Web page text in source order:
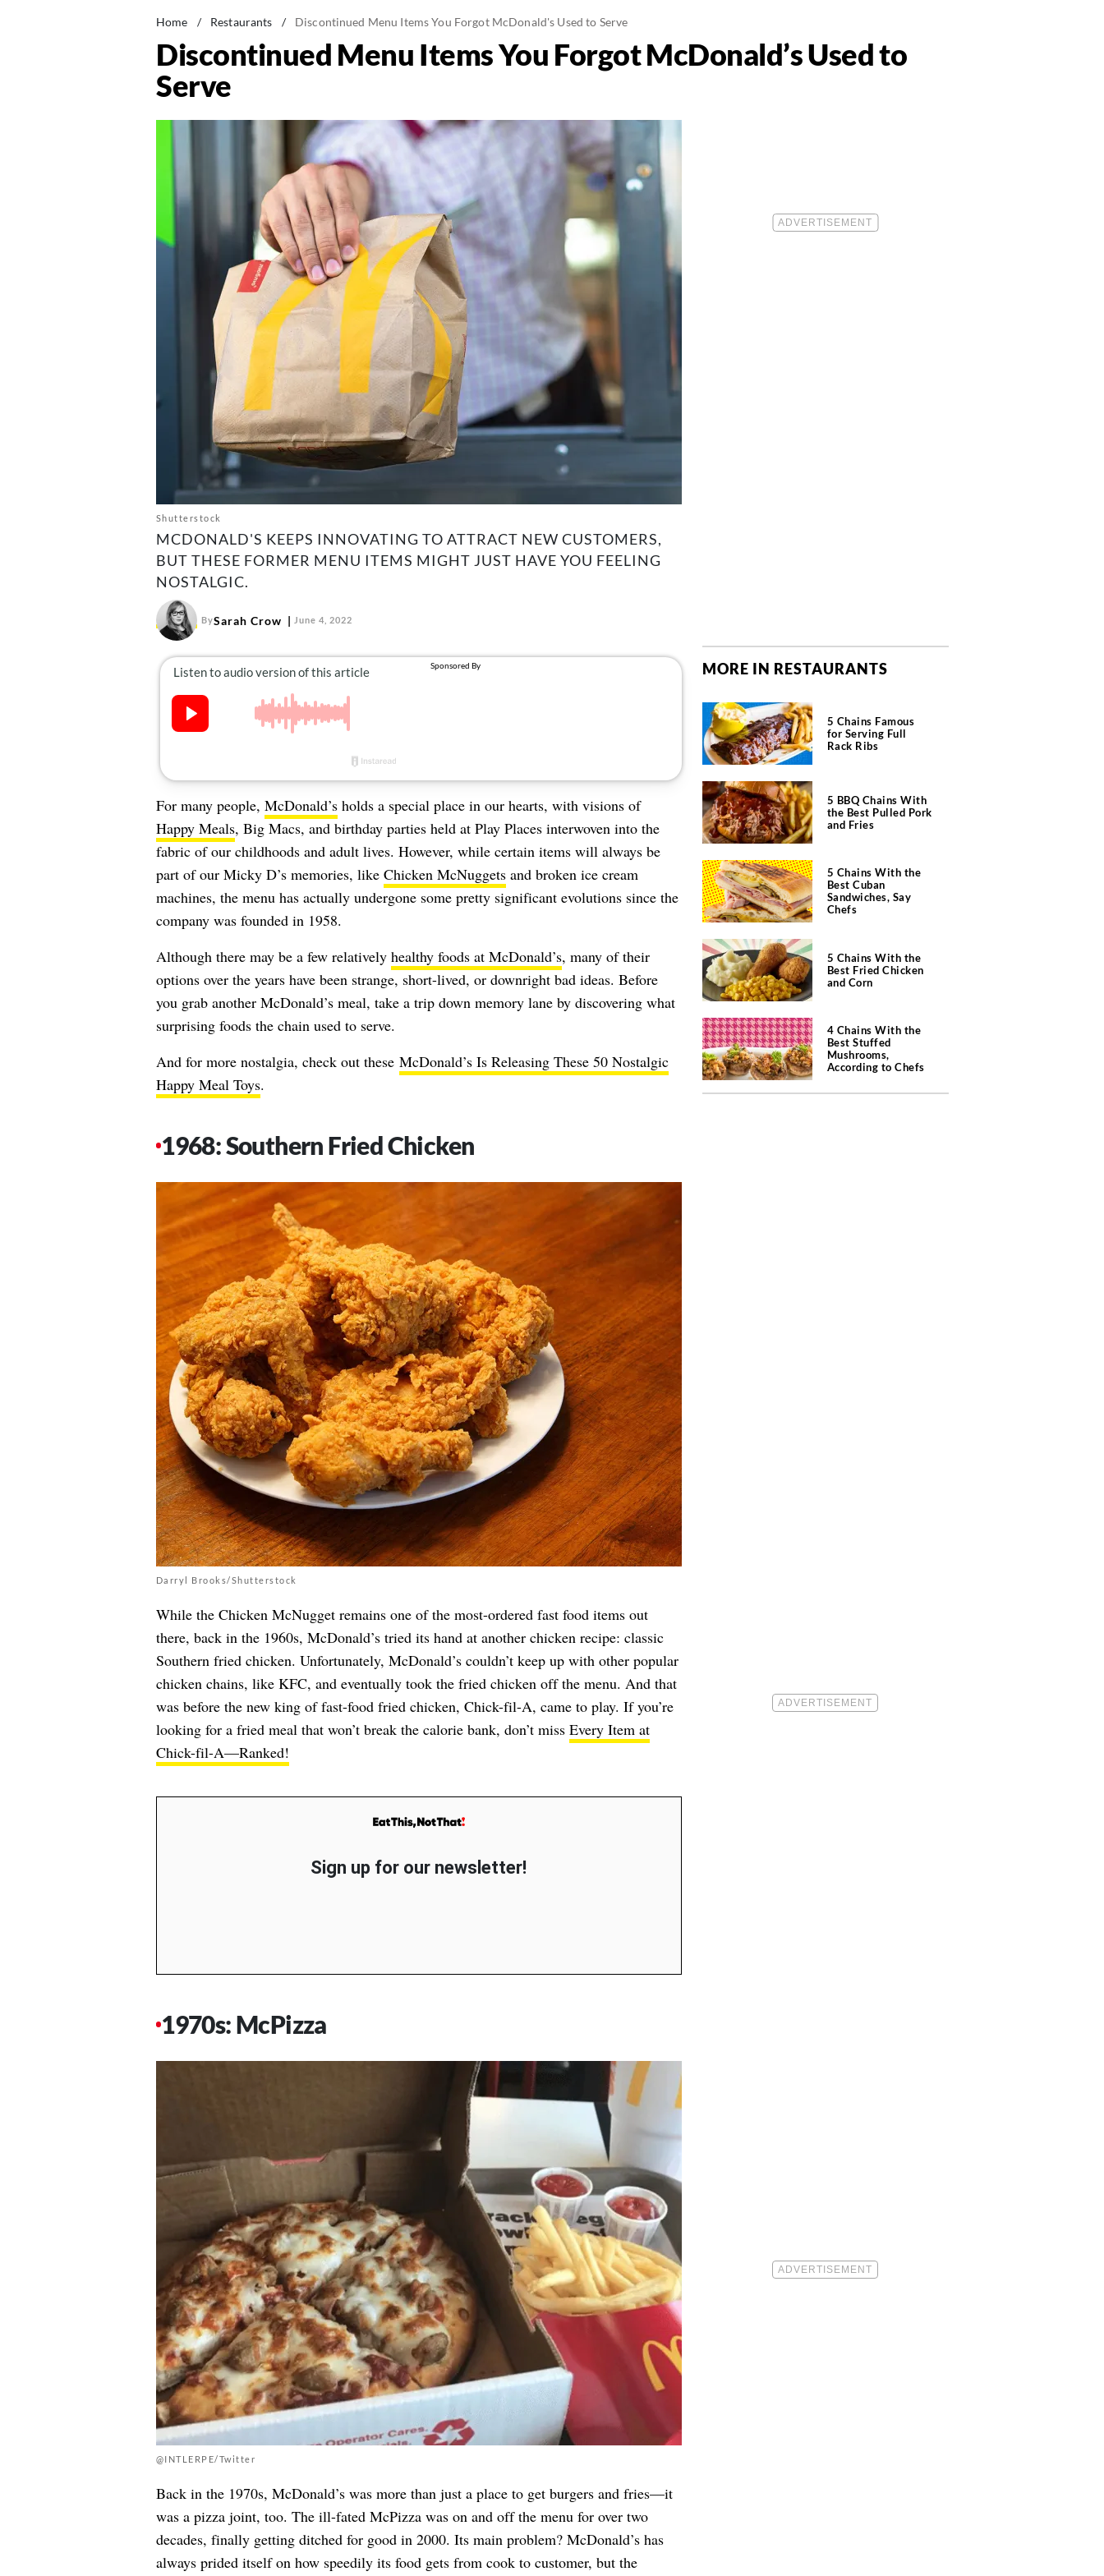
Home / Restaurants / Discontinued Menu Items You Forgot McDonald's Used to Serve
Discontinued Menu Items You Forgot McDonald’s Used to
Serve
Shutterstock
MCDONALD'S KEEPS INNOVATING TO ATTRACT NEW CUSTOMERS,
BUT THESE FORMER MENU ITEMS MIGHT JUST HAVE YOU FEELING
NOSTALGIC.
BySarah Crow June 4, 2022
For many people, McDonald’sholds a special place in our hearts, with visions of
Happy Meals, Big Macs, and birthday parties held at Play Places interwoven into the
fabric of our childhoods and adult lives. However, while certain items will always be
part of our Micky D’s memories, like Chicken McNuggetsand broken ice cream
machines, the menu has actually undergone some pretty significant evolutions since the
company was founded in 1958.
Although there may be a few relatively healthy foods at McDonald’s, many of their
options over the years have been strange, short-lived, or downright bad ideas. Before
you grab another McDonald’s meal, take a trip down memory lane by discovering what
surprising foods the chain used to serve.
And for more nostalgia, check out these McDonald’s Is Releasing These 50 Nostalgic
Happy Meal Toys.
1968: Southern Fried Chicken
Darryl Brooks/Shutterstock
While the Chicken McNugget remains one of the most-ordered fast food items out
there, back in the 1960s, McDonald’s tried its hand at another chicken recipe: classic
Southern fried chicken. Unfortunately, McDonald’s couldn’t keep up with other popular
chicken chains, like KFC, and eventually took the fried chicken off the menu. And that
was before the new king of fast-food fried chicken, Chick-fil-A, came to play. If you’re
looking for a fried meal that won’t break the calorie bank, don’t miss Every Item at
Chick-fil-A—Ranked!
Sign up for our newsletter!
1970s: McPizza
@INTLERPE/Twitter
Back in the 1970s, McDonald’s was more than just a place to get burgers and fries—it
was a pizza joint, too. The ill-fated McPizza was on and off the menu for over two
decades, finally getting ditched for good in 2000. Its main problem? McDonald’s has
always prided itself on how speedily its food gets from cook to customer, but the
MORE IN RESTAURANTS
5 Chains Famous
for Serving Full
Rack Ribs
5 BBQ Chains With
the Best Pulled Pork
and Fries
5 Chains With the
Best Cuban
Sandwiches, Say
Chefs
5 Chains With the
Best Fried Chicken
and Corn
4 Chains With the
Best Stuffed
Mushrooms,
According to Chefs